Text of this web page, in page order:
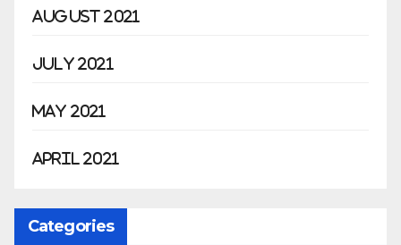
August 2021
July 2021
May 2021
April 2021
Categories